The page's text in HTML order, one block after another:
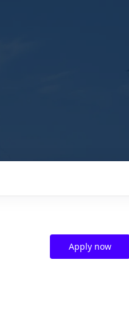
Apply now